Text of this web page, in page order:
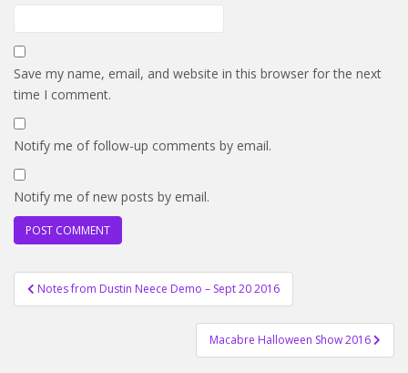
Save my name, email, and website in this browser for the next
time I comment.
Notify me of follow-up comments by email.
Notify me of new posts by email.
Post
navigation
Notes from Dustin Neece Demo – Sept 20 2016
Macabre Halloween Show 2016